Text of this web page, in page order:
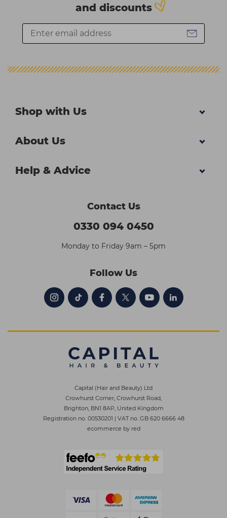
and discounts
Shop with Us
About Us
Help & Advice
Contact Us
0330 094 0450
Monday to Friday 9am – 5pm
Follow Us
Capital (Hair and Beauty) Ltd
Crowhurst Corner, Crowhurst Road,
Brighton, BN1 8AP, United Kingdom
Registration no. 00530201 | VAT no. GB 620 6666 48
ecommerce by red